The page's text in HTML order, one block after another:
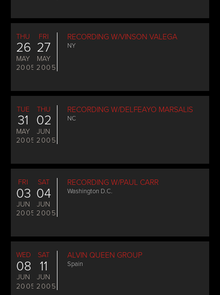
THU
26
MAY
2005
FRI
27
MAY
2005
RECORDING W/VINSON VALEGA
NY
TUE
31
MAY
2005
THU
02
JUN
2005
RECORDING W/DELFEAYO MARSALIS
NC
FRI
03
JUN
2005
SAT
04
JUN
2005
RECORDING W/PAUL CARR
Washington D.C.
WED
08
JUN
2005
SAT
11
JUN
2005
ALVIN QUEEN GROUP
Spain